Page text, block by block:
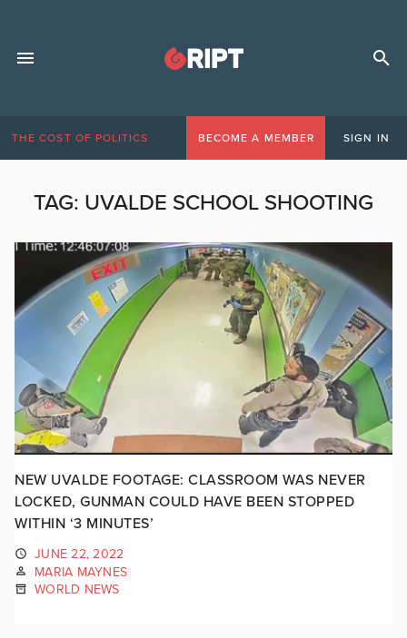
THE COST OF POLITICS BECOME A MEMBER SIGN IN
TAG: UVALDE SCHOOL SHOOTING
NEW UVALDE FOOTAGE: CLASSROOM WAS NEVER
LOCKED, GUNMAN COULD HAVE BEEN STOPPED
WITHIN ‘3 MINUTES’
JUNE 22, 2022
MARIA MAYNES
WORLD NEWS